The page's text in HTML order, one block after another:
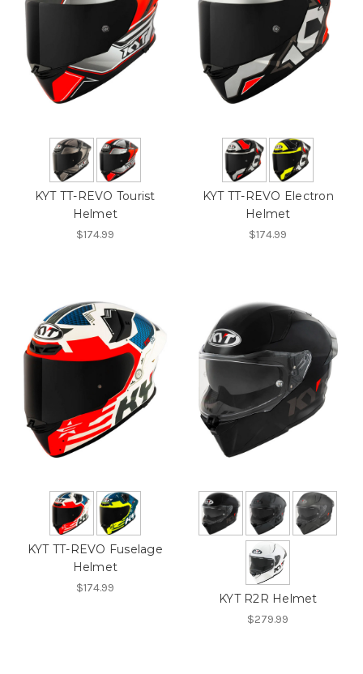
KYT TT-REVO Tourist
Helmet
$174.99
KYT TT-REVO Electron
Helmet
$174.99
KYT TT-REVO Fuselage
Helmet
$174.99
KYT R2R Helmet
$279.99